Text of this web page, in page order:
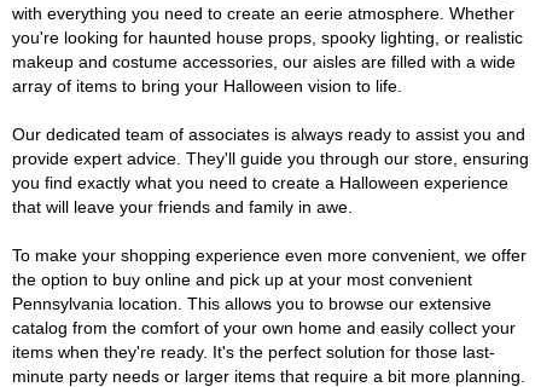
with everything you need to create an eerie atmosphere. Whether
you're looking for haunted house props, spooky lighting, or realistic
makeup and costume accessories, our aisles are filled with a wide
array of items to bring your Halloween vision to life.
Our dedicated team of associates is always ready to assist you and
provide expert advice. They'll guide you through our store, ensuring
you find exactly what you need to create a Halloween experience
that will leave your friends and family in awe.
To make your shopping experience even more convenient, we offer
the option to buy online and pick up at your most convenient
Pennsylvania location. This allows you to browse our extensive
catalog from the comfort of your own home and easily collect your
items when they're ready. It's the perfect solution for those last-
minute party needs or larger items that require a bit more planning.